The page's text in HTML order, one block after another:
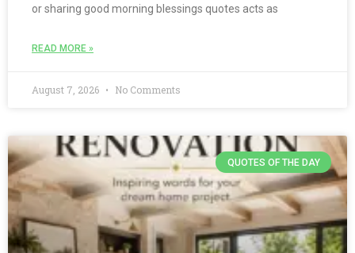
or sharing good morning blessings quotes acts as
READ MORE »
August 7, 2026 No Comments
QUOTES OF THE DAY